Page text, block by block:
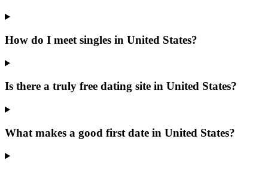
How do I meet singles in United States?
Is there a truly free dating site in United States?
What makes a good first date in United States?